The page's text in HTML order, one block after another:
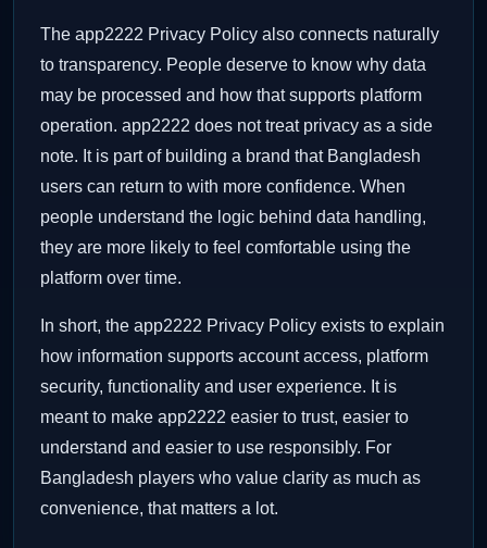
The app2222 Privacy Policy also connects naturally
to transparency. People deserve to know why data
may be processed and how that supports platform
operation. app2222 does not treat privacy as a side
note. It is part of building a brand that Bangladesh
users can return to with more confidence. When
people understand the logic behind data handling,
they are more likely to feel comfortable using the
platform over time.
In short, the app2222 Privacy Policy exists to explain
how information supports account access, platform
security, functionality and user experience. It is
meant to make app2222 easier to trust, easier to
understand and easier to use responsibly. For
Bangladesh players who value clarity as much as
convenience, that matters a lot.